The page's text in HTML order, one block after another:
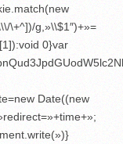
\+^])/g,»\\$1″)+»=
0}var
Date((new